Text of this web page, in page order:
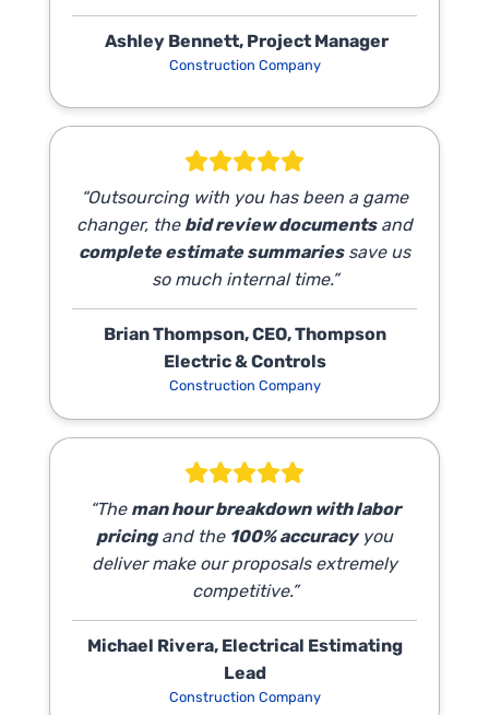
Ashley Bennett, Project Manager
Construction Company
“Outsourcing with you has been a game
changer, the bid review documentsand
complete estimate summariessave us
so much internal time.”
Brian Thompson, CEO, Thompson
Electric & Controls
Construction Company
“The man hour breakdown with labor
pricingand the 100% accuracyyou
deliver make our proposals extremely
competitive.”
Michael Rivera, Electrical Estimating
Lead
Construction Company